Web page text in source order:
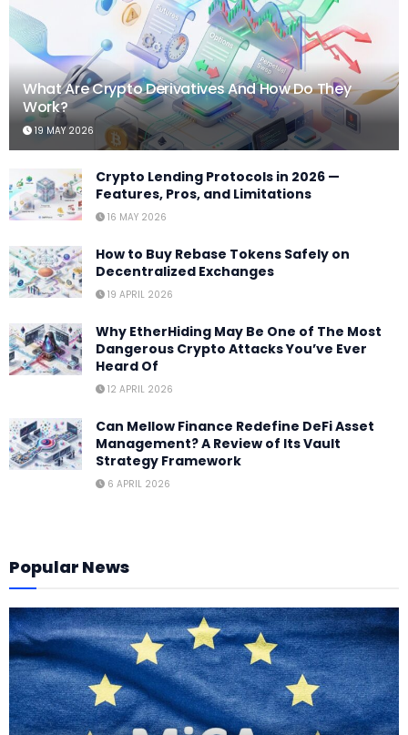
What Are Crypto Derivatives And How Do They
Work?
19 MAY 2026
Crypto Lending Protocols in 2026 —
Features, Pros, and Limitations
16 MAY 2026
How to Buy Rebase Tokens Safely on
Decentralized Exchanges
19 APRIL 2026
Why EtherHiding May Be One of The Most
Dangerous Crypto Attacks You’ve Ever
Heard Of
12 APRIL 2026
Can Mellow Finance Redefine DeFi Asset
Management? A Review of Its Vault
Strategy Framework
6 APRIL 2026
Popular News